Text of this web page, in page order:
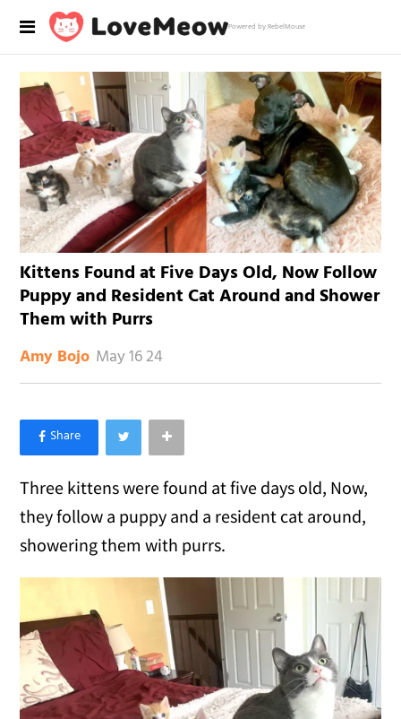
Powered by RebelMouse
Kittens Found at Five Days Old, Now Follow
Puppy and Resident Cat Around and Shower
Them with Purrs
Amy Bojo May 16 24
×
Like Love Meow on Facebook
Three kittens were found at five days old, Now,
they follow a puppy and a resident cat around,
showering them with purrs.